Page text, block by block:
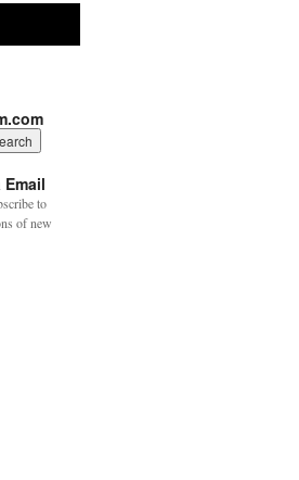
to
of new